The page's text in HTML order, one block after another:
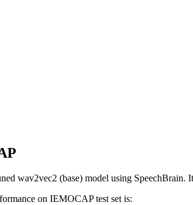
wav2vec2 (base) model using
on IEMOCAP test set is: